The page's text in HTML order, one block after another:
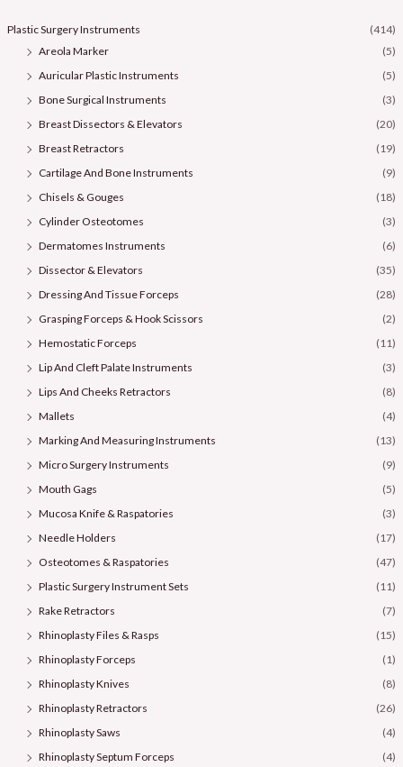
Plastic Surgery Instruments
(414)
Areola Marker
(5)
Auricular Plastic Instruments
(5)
Bone Surgical Instruments
(3)
Breast Dissectors & Elevators
(20)
Breast Retractors
(19)
Cartilage And Bone Instruments
(9)
Chisels & Gouges
(18)
Cylinder Osteotomes
(3)
Dermatomes Instruments
(6)
Dissector & Elevators
(35)
Dressing And Tissue Forceps
(28)
Grasping Forceps & Hook Scissors
(2)
Hemostatic Forceps
(11)
Lip And Cleft Palate Instruments
(3)
Lips And Cheeks Retractors
(8)
Mallets
(4)
Marking And Measuring Instruments
(13)
Micro Surgery Instruments
(9)
Mouth Gags
(5)
Mucosa Knife & Raspatories
(3)
Needle Holders
(17)
Osteotomes & Raspatories
(47)
Plastic Surgery Instrument Sets
(11)
Rake Retractors
(7)
Rhinoplasty Files & Rasps
(15)
Rhinoplasty Forceps
(1)
Rhinoplasty Knives
(8)
Rhinoplasty Retractors
(26)
Rhinoplasty Saws
(4)
Rhinoplasty Septum Forceps
(4)